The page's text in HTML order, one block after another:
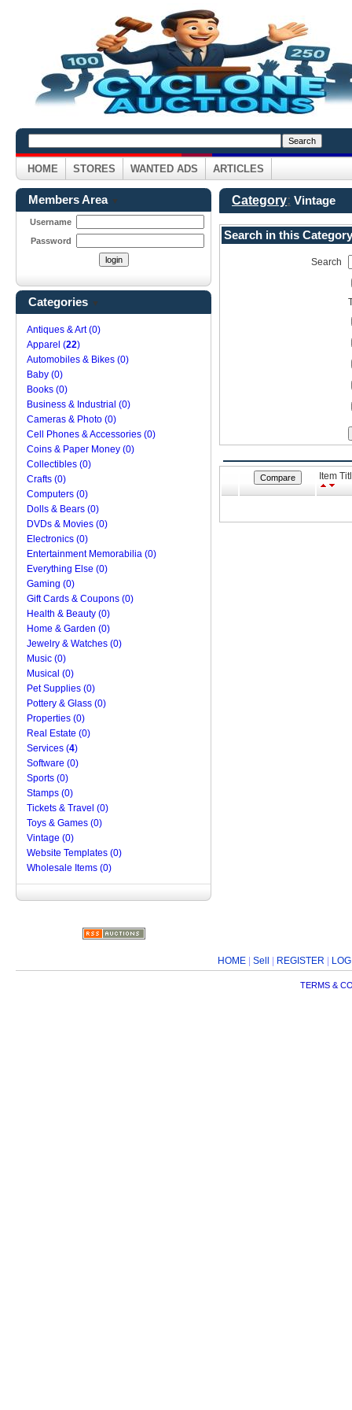
HOME STORES WANTED ADS ARTICLES
Members Area ▼
Username
Password
Categories ▼
Antiques & Art (0)
Apparel (22)
Automobiles & Bikes (0)
Baby (0)
Books (0)
Business & Industrial (0)
Cameras & Photo (0)
Cell Phones & Accessories (0)
Coins & Paper Money (0)
Collectibles (0)
Crafts (0)
Computers (0)
Dolls & Bears (0)
DVDs & Movies (0)
Electronics (0)
Entertainment Memorabilia (0)
Everything Else (0)
Gaming (0)
Gift Cards & Coupons (0)
Health & Beauty (0)
Home & Garden (0)
Jewelry & Watches (0)
Music (0)
Musical (0)
Pet Supplies (0)
Pottery & Glass (0)
Properties (0)
Real Estate (0)
Services (4)
Software (0)
Sports (0)
Stamps (0)
Tickets & Travel (0)
Toys & Games (0)
Vintage (0)
Website Templates (0)
Wholesale Items (0)
Category: Vintage
Search in this
Search
Item
HOME Sell REGISTER
TERMS &